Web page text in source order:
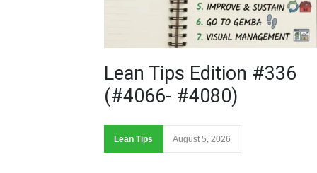
Lean Tips Edition #336
(#4066- #4080)
Lean Tips August 5, 2026